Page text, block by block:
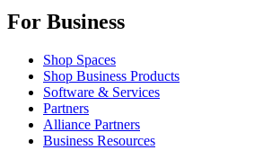
For Business
Shop Spaces
Shop Business Products
Software & Services
Partners
Alliance Partners
Business Resources